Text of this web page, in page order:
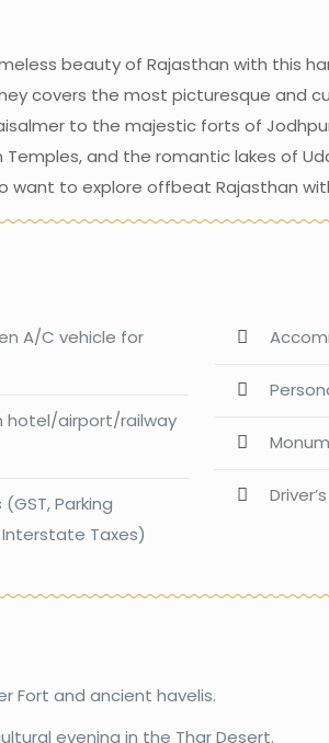
beauty of Rajasthan with this
covers the most picturesque and
to the majestic forts of
Temples, and the romantic lakes of
want to explore offbeat Rajasthan
A/C vehicle for
hotel/airport/railway
Parking
Interstate Taxes)
Fort and ancient havelis.
evening in the Thar Desert.